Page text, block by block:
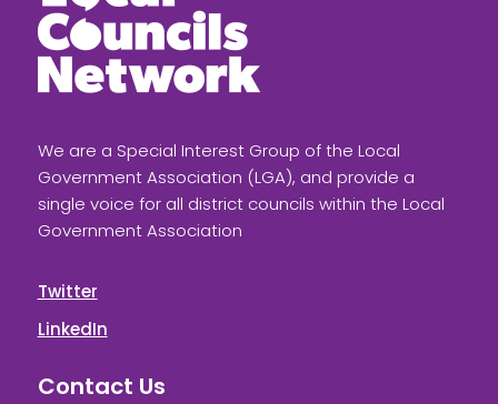
We are a Special Interest Group of the Local
Government Association (LGA), and provide a
single voice for all district councils within the Local
Government Association
Twitter
LinkedIn
Contact Us